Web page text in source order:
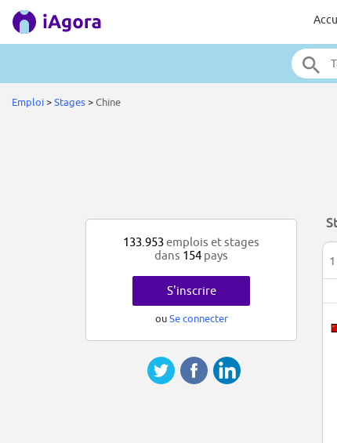
Emploi>Stages>Chine
133.953emplois et stages
dans 154 pays
S'inscrire
ouSe connecter